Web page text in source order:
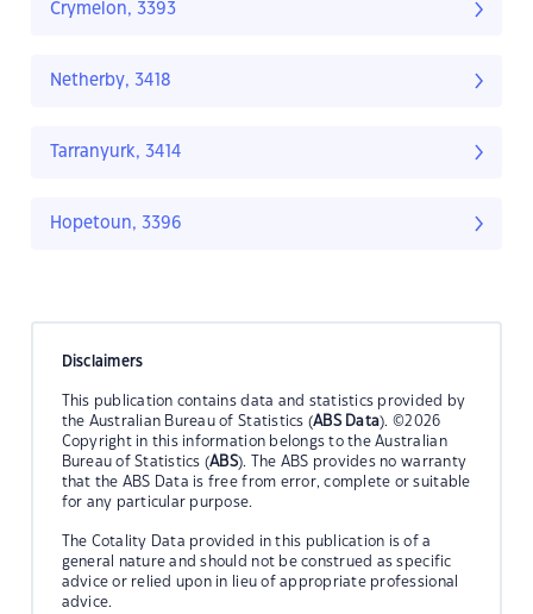
Crymelon, 3393
Netherby, 3418
Tarranyurk, 3414
Hopetoun, 3396
Disclaimers
This publication contains data and statistics provided by
the Australian Bureau of Statistics (ABS Data). ©2026
Copyright in this information belongs to the Australian
Bureau of Statistics (ABS). The ABS provides no warranty
that the ABS Data is free from error, complete or suitable
for any particular purpose.
The Cotality Data provided in this publication is of a
general nature and should not be construed as specific
advice or relied upon in lieu of appropriate professional
advice.